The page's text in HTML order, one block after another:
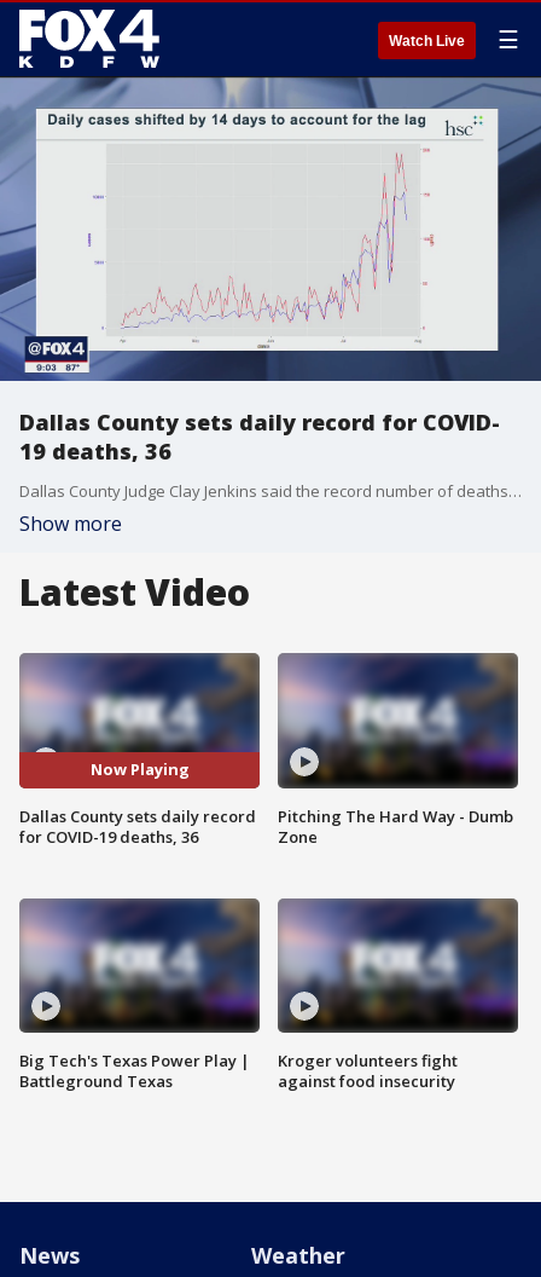
Watch Live ☰
Dallas County sets daily record for COVID-
19 deaths, 36
Dallas County Judge Clay Jenkins said the record number of deaths is a?"somber reminder of the seriousness of this outbreak."
Show more
Latest Video
Now Playing
Dallas County sets daily record
for COVID-19 deaths, 36
Big Tech's Texas Power Play |
Battleground Texas
Pitching The Hard Way - Dumb
Zone
Kroger volunteers fight
against food insecurity
News Weather